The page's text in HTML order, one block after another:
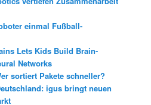
einmal Fußball-
Lets Kids Build Brain-
Networks
sortiert Pakete schneller?
igus bringt neuen